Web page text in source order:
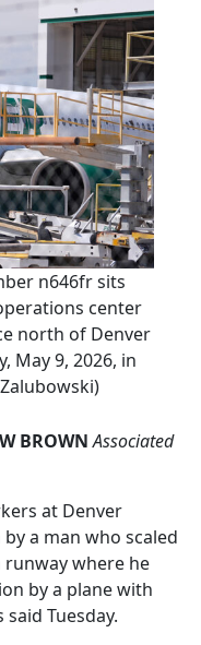
n646fr sits
center
north of Denver
May 9, 2026, in
BROWN Associated
at Denver
a man who scaled
where he
by a plane with
Tuesday.